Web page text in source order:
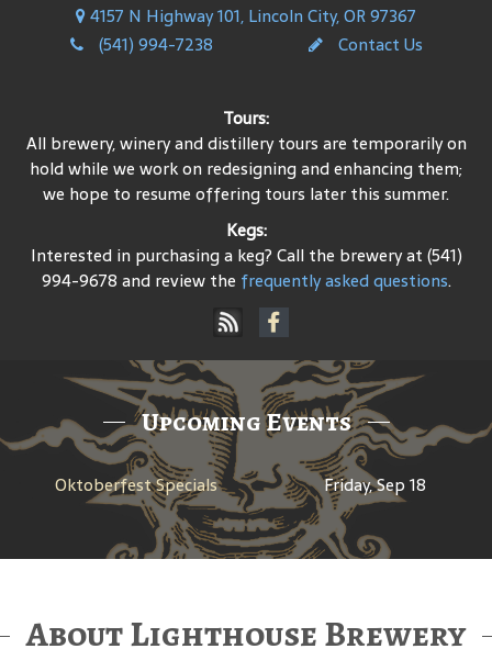
4157 N Highway 101, Lincoln City, OR 97367
(541) 994-7238
Contact Us
Tours:
All brewery, winery and distillery tours are temporarily on
hold while we work on redesigning and enhancing them;
we hope to resume offering tours later this summer.
Kegs:
Interested in purchasing a keg? Call the brewery at (541)
994-9678 and review the frequently asked questions.
Upcoming Events
Oktoberfest Specials Friday, Sep 18
About Lighthouse Brewery